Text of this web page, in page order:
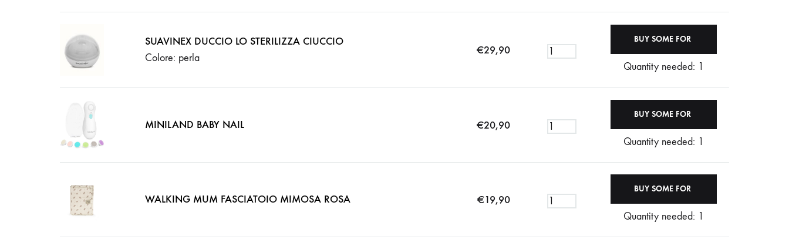
SUAVINEX DUCCIO LO STERILIZZA CIUCCIO
Colore: perla
€29,90
Quantity needed: 1
MINILAND BABY NAIL €20,90
Quantity needed: 1
WALKING MUM FASCIATOIO MIMOSA ROSA €19,90
Quantity needed: 1